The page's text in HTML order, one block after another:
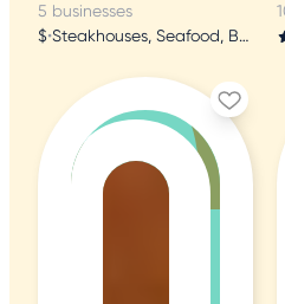
5 businesses
$• Steakhouses, Seafood, Butcher